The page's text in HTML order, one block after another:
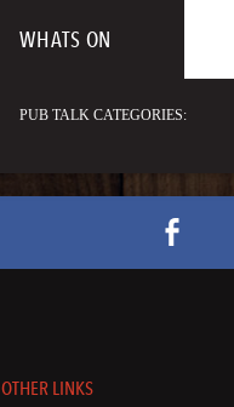
WHATS ON
PUB TALK CATEGORIES:
OTHER LINKS